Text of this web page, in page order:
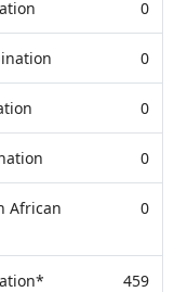
0
0
0
0
African
0
459